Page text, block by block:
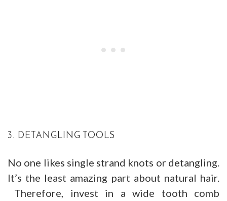
3. DETANGLING TOOLS
No one likes single strand knots or detangling.
It’s the least amazing part about natural hair.
Therefore, invest in a wide tooth comb